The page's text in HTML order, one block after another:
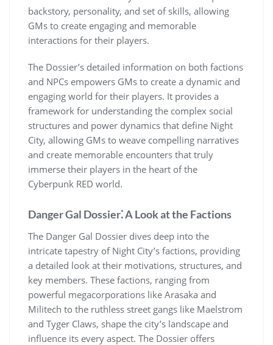
backstory, personality, and set of skills, allowing
GMs to create engaging and memorable
interactions for their players.
The Dossier’s detailed information on both factions
and NPCs empowers GMs to create a dynamic and
engaging world for their players. It provides a
framework for understanding the complex social
structures and power dynamics that define Night
City, allowing GMs to weave compelling narratives
and create memorable encounters that truly
immerse their players in the heart of the
Cyberpunk RED world.
Danger Gal Dossier⁚ A Look at the Factions
The Danger Gal Dossier dives deep into the
intricate tapestry of Night City’s factions, providing
a detailed look at their motivations, structures, and
key members. These factions, ranging from
powerful megacorporations like Arasaka and
Militech to the ruthless street gangs like Maelstrom
and Tyger Claws, shape the city’s landscape and
influence its every aspect. The Dossier offers